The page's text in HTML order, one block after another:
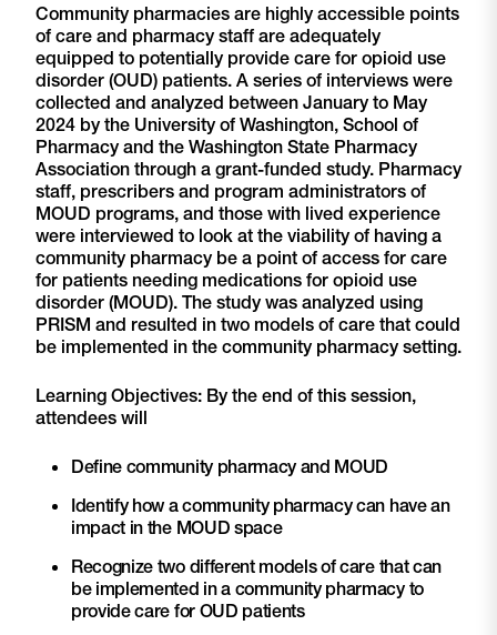
Community pharmacies are highly accessible points
of care and pharmacy staff are adequately
equipped to potentially provide care for opioid use
disorder (OUD) patients. A series of interviews were
collected and analyzed between January to May
2024 by the University of Washington, School of
Pharmacy and the Washington State Pharmacy
Association through a grant-funded study. Pharmacy
staff, prescribers and program administrators of
MOUD programs, and those with lived experience
were interviewed to look at the viability of having a
community pharmacy be a point of access for care
for patients needing medications for opioid use
disorder (MOUD). The study was analyzed using
PRISM and resulted in two models of care that could
be implemented in the community pharmacy setting.
Learning Objectives: By the end of this session,
attendees will
Define community pharmacy and MOUD
Identify how a community pharmacy can have an
impact in the MOUD space
Recognize two different models of care that can
be implemented in a community pharmacy to
provide care for OUD patients